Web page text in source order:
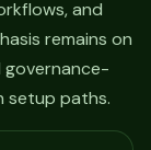
and
remains on
governance-
setup paths.